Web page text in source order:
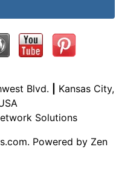
Blvd.
Kansas City,
Solutions
. Powered by Zen